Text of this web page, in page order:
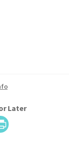
Later